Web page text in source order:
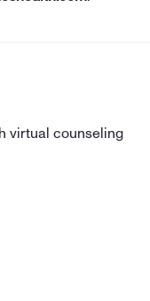
virtual counseling